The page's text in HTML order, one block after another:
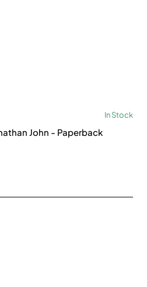
In Stock
John - Paperback